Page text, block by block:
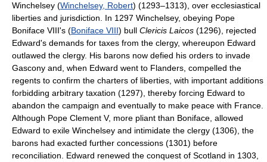
Winchelsey (Winchelsey, Robert) (1293–1313), over ecclesiastical
liberties and jurisdiction. In 1297 Winchelsey, obeying Pope
Boniface VIII's (Boniface VIII) bull Clericis Laicos (1296), rejected
Edward's demands for taxes from the clergy, whereupon Edward
outlawed the clergy. His barons now defied his orders to invade
Gascony and, when Edward went to Flanders, compelled the
regents to confirm the charters of liberties, with important additions
forbidding arbitrary taxation (1297), thereby forcing Edward to
abandon the campaign and eventually to make peace with France.
Although Pope Clement V, more pliant than Boniface, allowed
Edward to exile Winchelsey and intimidate the clergy (1306), the
barons had exacted further concessions (1301) before
reconciliation. Edward renewed the conquest of Scotland in 1303,